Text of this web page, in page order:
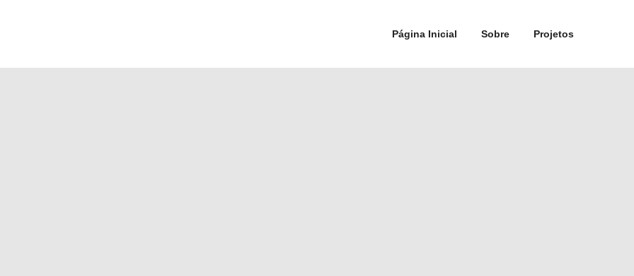
Página Inicial Sobre Projetos